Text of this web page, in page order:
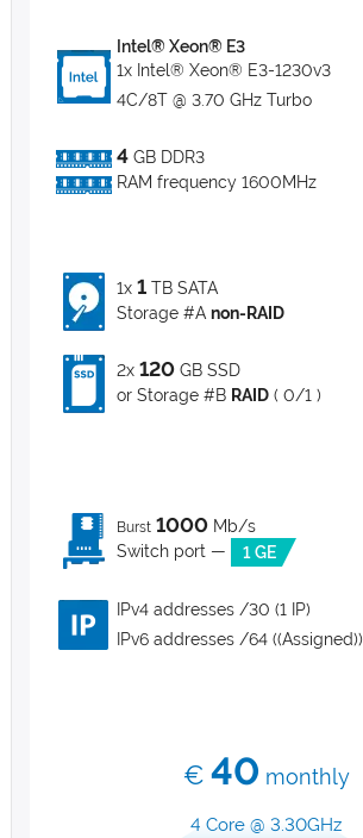
Intel® Xeon® E3
1x Intel® Xeon® E3-1230v3
4C/8T @ 3.70 GHz Turbo
4GB DDR3
RAM frequency 1600MHz
1x 1TB SATA
Storage #A non-RAID
2x 120GB SSD
or Storage #B RAID( 0/1 )
Burst 1000Mb/s
Switch port —
1 GE
IPv4 addresses /30 (1 IP)
IPv6 addresses /64 ((Assigned))
€ 40 monthly
4 Core @ 3.30GHz